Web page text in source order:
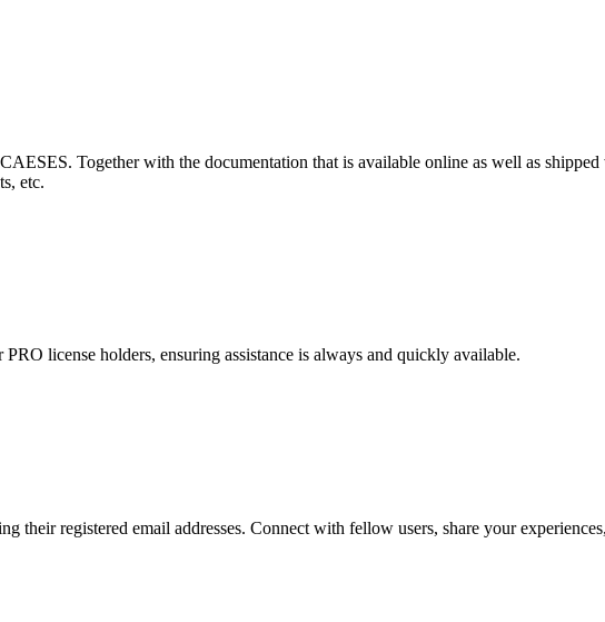
Together with the documentation that is available online as well as
etc.
license holders, ensuring assistance is always and quickly available.
their registered email addresses. Connect with fellow users, share your